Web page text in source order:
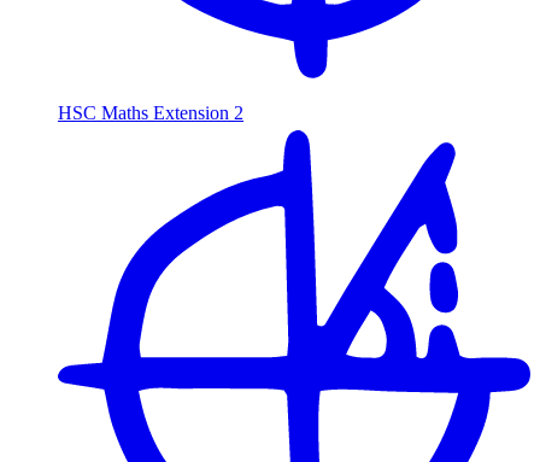
HSC Maths Extension 2